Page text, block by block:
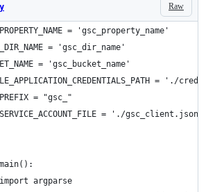
Raw
= 'gsc_property_name'
= 'gsc_dir_name'
= 'gsc_bucket_name'
= './
= "gsc_"
= './gsc_client.json'
argparse